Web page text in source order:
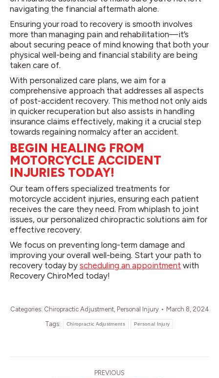
navigating the financial aftermath alone.
Ensuring your road to recovery is smooth involves
more than managing pain and rehabilitation—it’s
about securing peace of mind knowing that both your
physical well-being and financial stability are being
taken care of.
With personalized care plans, we aim for a
comprehensive approach that addresses all aspects
of post-accident recovery. This method not only aids
in quicker recuperation but also assists in handling
insurance claims effectively, making it a crucial step
towards regaining normalcy after an accident.
BEGIN HEALING FROM
MOTORCYCLE ACCIDENT
INJURIES TODAY!
Our team offers specialized treatments for
motorcycle accident injuries, ensuring each patient
receives the care they need. From whiplash to joint
issues, our personalized chiropractic solutions aim for
effective recovery.
We focus on preventing long-term damage and
improving your overall well-being. Start your path to
recovery today by scheduling an appointment with
Recovery ChiroMed today!
Categories: Chiropractic Adjustment, Personal Injury
March 8, 2024
Tags:
Chiropractic Adjustments Personal Injury
PREVIOUS